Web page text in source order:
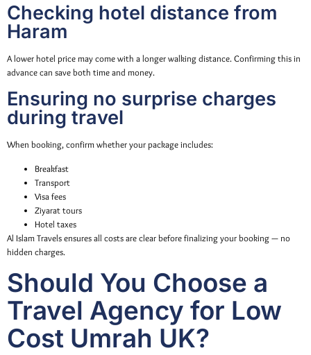
Checking hotel distance from
Haram
A lower hotel price may come with a longer walking distance. Confirming this in
advance can save both time and money.
Ensuring no surprise charges
during travel
When booking, confirm whether your package includes:
Breakfast
Transport
Visa fees
Ziyarat tours
Hotel taxes
Al Islam Travels ensures all costs are clear before finalizing your booking — no
hidden charges.
Should You Choose a
Travel Agency for Low
Cost Umrah UK?